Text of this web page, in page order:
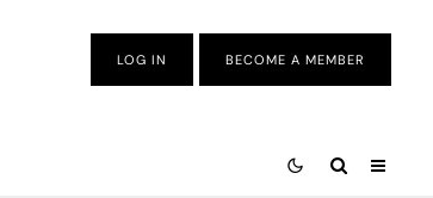
LOG IN BECOME A MEMBER